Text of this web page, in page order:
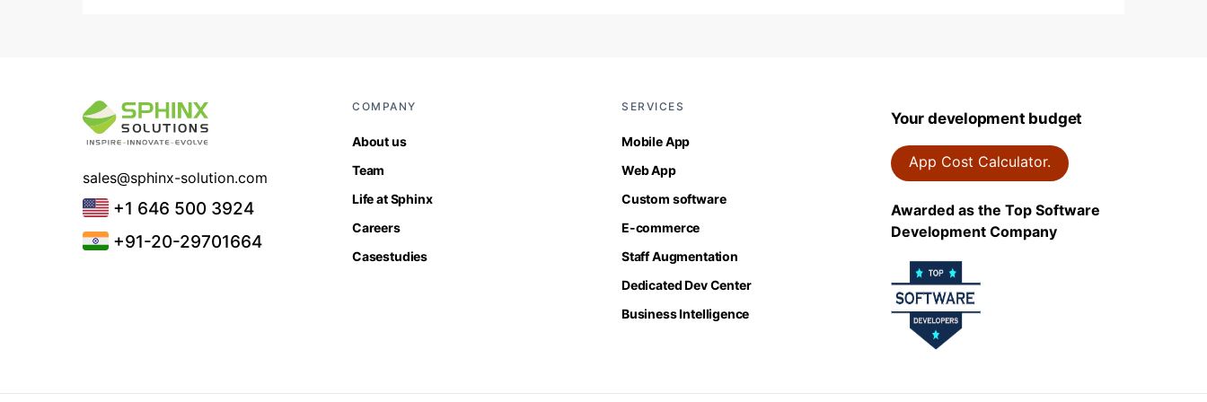
sales@sphinx-solution.com
+1 646 500 3924
+91-20-29701664
COMPANY
About us
Team
Life at Sphinx
Careers
Casestudies
SERVICES
Mobile App
Web App
Custom software
E-commerce
Staff Augmentation
Dedicated Dev Center
Business Intelligence
Your development budget
App Cost Calculator.
Awarded as the Top Software
Development Company